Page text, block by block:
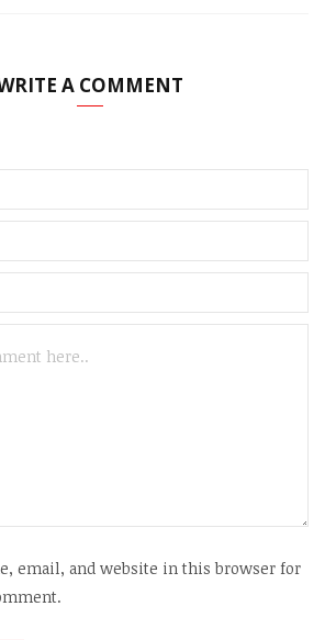
A COMMENT
email, and website in this browser for